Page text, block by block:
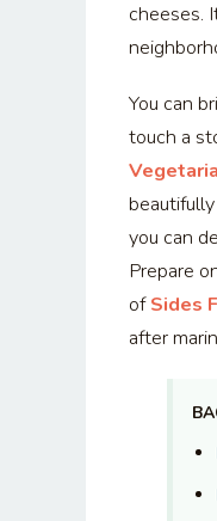
cheeses.
You can
touch a
you can
Prepare
ofSides
after